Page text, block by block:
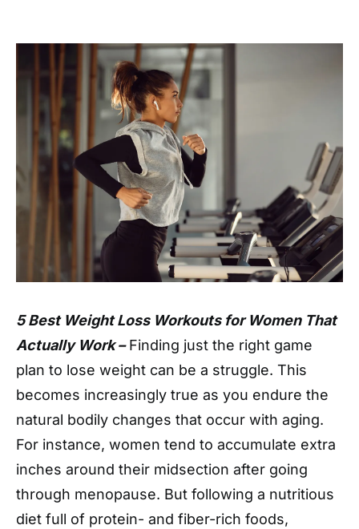
5 Best Weight Loss Workouts for Women That
Actually Work – Finding just the right game
plan to lose weight can be a struggle. This
becomes increasingly true as you endure the
natural bodily changes that occur with aging.
For instance, women tend to accumulate extra
inches around their midsection after going
through menopause. But following a nutritious
diet full of protein- and fiber-rich foods,